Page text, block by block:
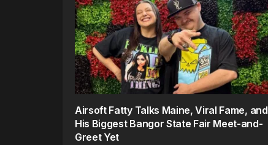
Airsoft Fatty Talks Maine, Viral Fame, and
His Biggest Bangor State Fair Meet-and-
Greet Yet